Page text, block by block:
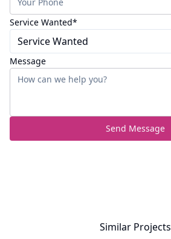
Service Wanted*(required)
Service Wanted
Message
Send Message
Similar Projects